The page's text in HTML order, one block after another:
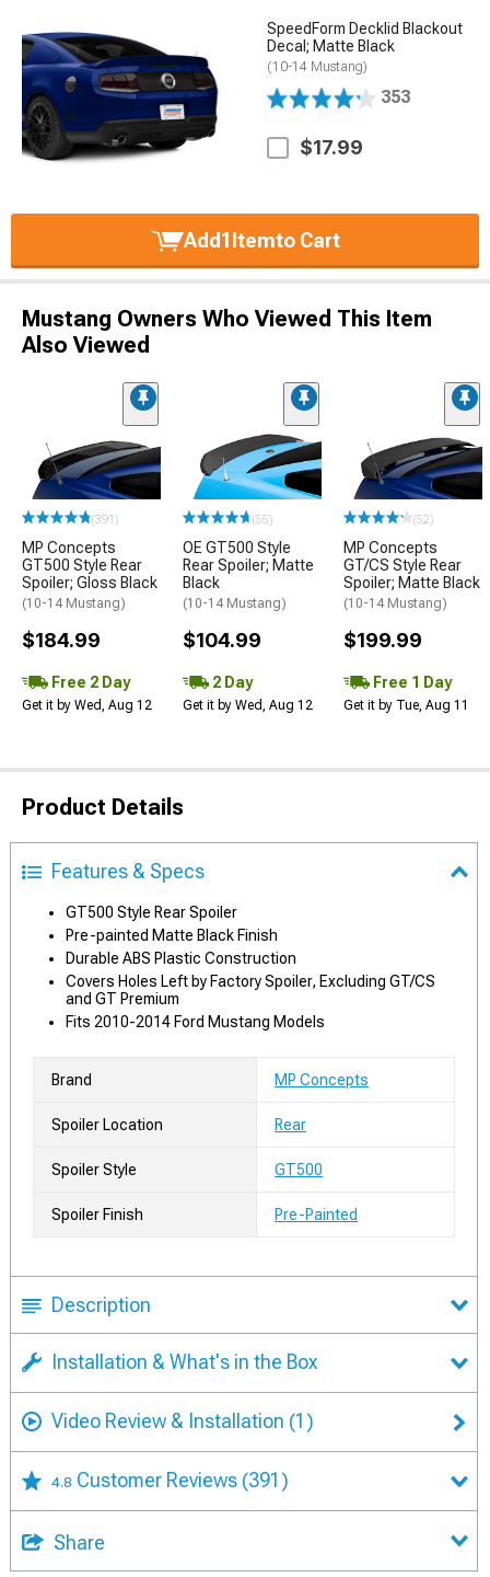
SpeedForm Decklid Blackout
Decal; Matte Black
(10-14 Mustang)
353
$17.99
Add1 Itemto Cart
Mustang Owners Who Viewed This Item
Also Viewed
(391)
MP Concepts
GT500 Style Rear
Spoiler; Gloss Black
(10-14 Mustang)
$184.99
Free 2 Day
Get it by Wed, Aug 12
(55)
OE GT500 Style
Rear Spoiler; Matte
Black
(10-14 Mustang)
$104.99
2 Day
Get it by Wed, Aug 12
(52)
MP Concepts
GT/CS Style Rear
Spoiler; Matte Black
(10-14 Mustang)
$199.99
Free 1 Day
Get it by Tue, Aug 11
Product Details
Features & Specs
GT500 Style Rear Spoiler
Pre-painted Matte Black Finish
Durable ABS Plastic Construction
Covers Holes Left by Factory Spoiler, Excluding GT/CS
and GT Premium
Fits 2010-2014 Ford Mustang Models
Brand MP Concepts
Spoiler Location Rear
Spoiler Style GT500
Spoiler Finish Pre-Painted
Description
Installation & What's in the Box
Video Review & Installation (1)
4.8 Customer Reviews (391)
Share